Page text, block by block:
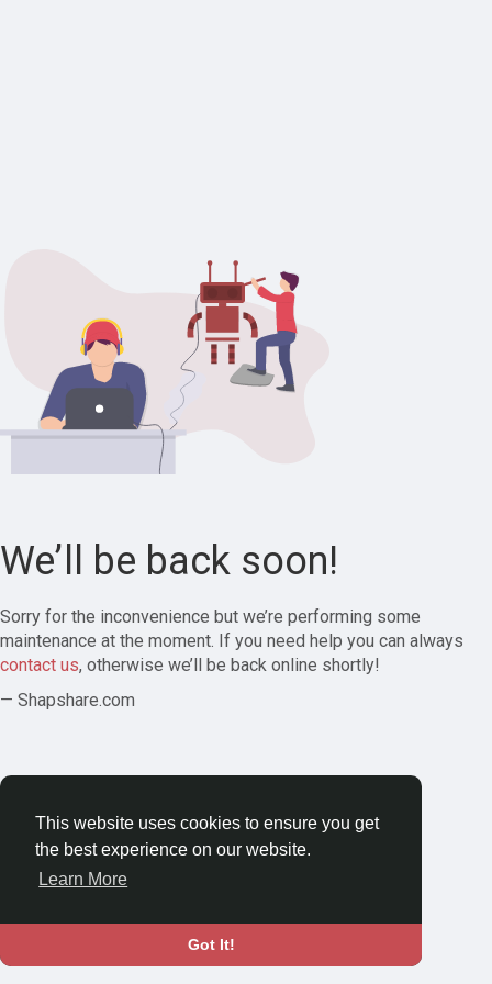
This website uses cookies to ensure you get
the best experience on our website.
Learn More
Got It!
We’ll be back soon!
Sorry for the inconvenience but we’re performing some
maintenance at the moment. If you need help you can always
contact us, otherwise we’ll be back online shortly!
— Shapshare.com